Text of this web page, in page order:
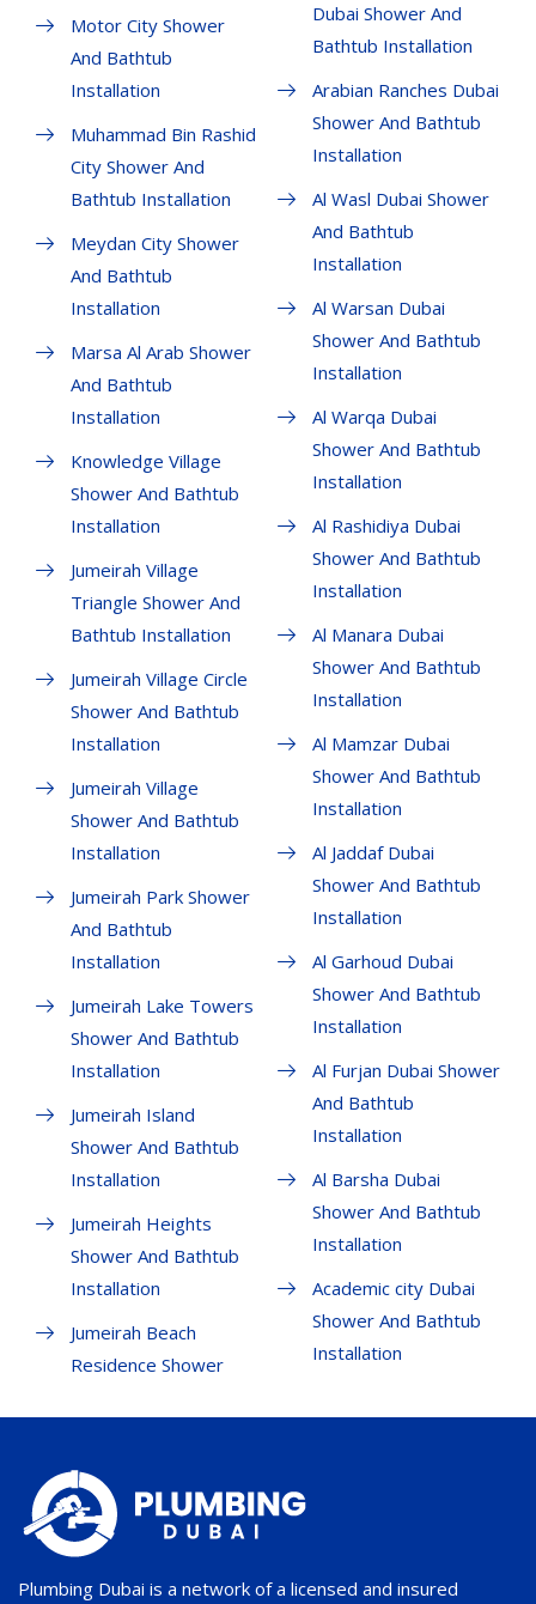
Motor City Shower
And Bathtub
Installation
Muhammad Bin Rashid
City Shower And
Bathtub Installation
Meydan City Shower
And Bathtub
Installation
Marsa Al Arab Shower
And Bathtub
Installation
Knowledge Village
Shower And Bathtub
Installation
Jumeirah Village
Triangle Shower And
Bathtub Installation
Jumeirah Village Circle
Shower And Bathtub
Installation
Jumeirah Village
Shower And Bathtub
Installation
Jumeirah Park Shower
And Bathtub
Installation
Jumeirah Lake Towers
Shower And Bathtub
Installation
Jumeirah Island
Shower And Bathtub
Installation
Jumeirah Heights
Shower And Bathtub
Installation
Jumeirah Beach
Residence Shower
Dubai Shower And
Bathtub Installation
Arabian Ranches Dubai
Shower And Bathtub
Installation
Al Wasl Dubai Shower
And Bathtub
Installation
Al Warsan Dubai
Shower And Bathtub
Installation
Al Warqa Dubai
Shower And Bathtub
Installation
Al Rashidiya Dubai
Shower And Bathtub
Installation
Al Manara Dubai
Shower And Bathtub
Installation
Al Mamzar Dubai
Shower And Bathtub
Installation
Al Jaddaf Dubai
Shower And Bathtub
Installation
Al Garhoud Dubai
Shower And Bathtub
Installation
Al Furjan Dubai Shower
And Bathtub
Installation
Al Barsha Dubai
Shower And Bathtub
Installation
Academic city Dubai
Shower And Bathtub
Installation
Plumbing Dubai is a network of a licensed and insured